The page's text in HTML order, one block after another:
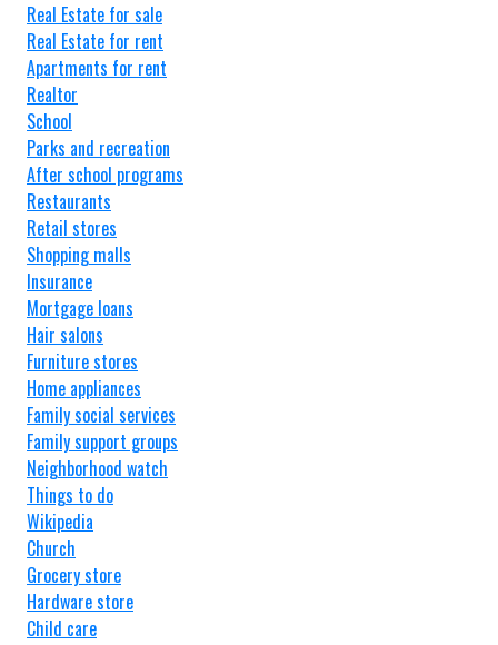
Real Estate for sale
Real Estate for rent
Apartments for rent
Realtor
School
Parks and recreation
After school programs
Restaurants
Retail stores
Shopping malls
Insurance
Mortgage loans
Hair salons
Furniture stores
Home appliances
Family social services
Family support groups
Neighborhood watch
Things to do
Wikipedia
Church
Grocery store
Hardware store
Child care